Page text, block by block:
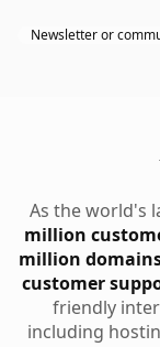
Newsletter or
As the world's
million
million
customer
friendly
including